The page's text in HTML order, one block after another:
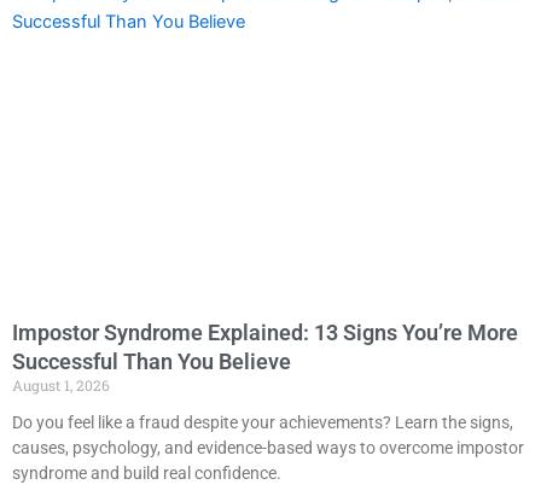
Impostor Syndrome Explained: 13 Signs You’re More
Successful Than You Believe
August 1, 2026
Do you feel like a fraud despite your achievements? Learn the signs,
causes, psychology, and evidence-based ways to overcome impostor
syndrome and build real confidence.